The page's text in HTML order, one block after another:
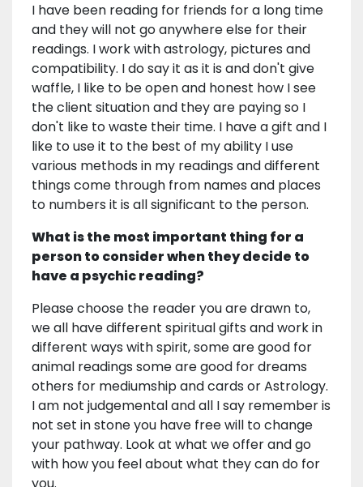
I have been reading for friends for a long time
and they will not go anywhere else for their
readings. I work with astrology, pictures and
compatibility. I do say it as it is and don't give
waffle, I like to be open and honest how I see
the client situation and they are paying so I
don't like to waste their time. I have a gift and I
like to use it to the best of my ability I use
various methods in my readings and different
things come through from names and places
to numbers it is all significant to the person.
What is the most important thing for a
person to consider when they decide to
have a psychic reading?
Please choose the reader you are drawn to,
we all have different spiritual gifts and work in
different ways with spirit, some are good for
animal readings some are good for dreams
others for mediumship and cards or Astrology.
I am not judgemental and all I say remember is
not set in stone you have free will to change
your pathway. Look at what we offer and go
with how you feel about what they can do for